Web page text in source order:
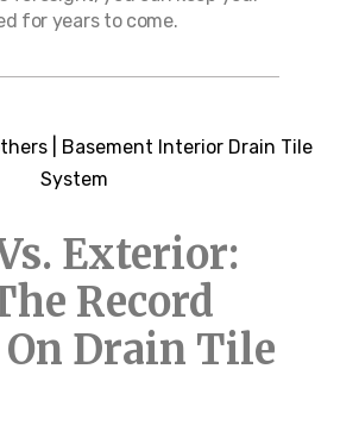
for years to come.
Exterior:
Record
Drain Tile